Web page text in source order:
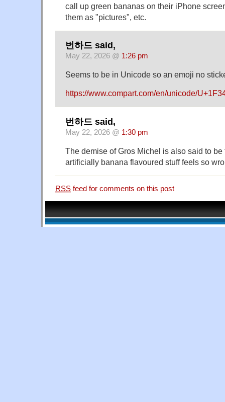
call up green bananas on their iPhone
them as "pictures", etc.
번하드 said,
May 22, 2026 @ 1:26 pm
Seems to be in Unicode so an emoji no
https://www.compart.com/en/unicode/
번하드 said,
May 22, 2026 @ 1:30 pm
The demise of Gros Michel is also said to
artificially banana flavoured stuff feels so
RSS feed for comments on this post